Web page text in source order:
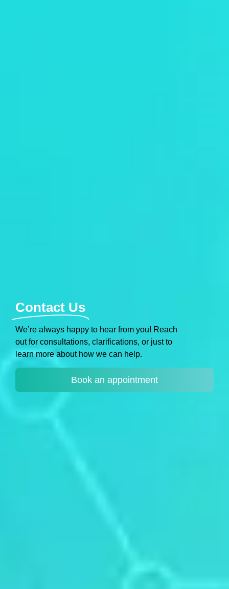
Contact Us
We’re always happy to hear from you! Reach
out for consultations, clarifications, or just to
learn more about how we can help.
Book an appointment